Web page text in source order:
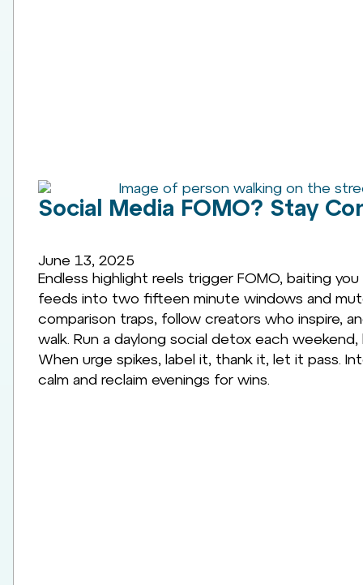
Social Media FOMO? Stay
June 13, 2025
Endless highlight reels trigger FOMO, baiting
feeds into two fifteen minute windows and
comparison traps, follow creators who inspire,
walk. Run a daylong social detox each
When urge spikes, label it, thank it, let it pass.
calm and reclaim evenings for wins.